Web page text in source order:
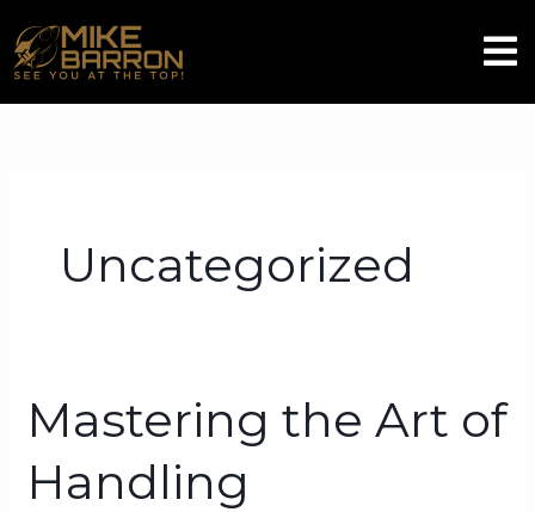
to
content
Uncategorized
Mastering the Art of
Handling
Mastering
the
Art
of